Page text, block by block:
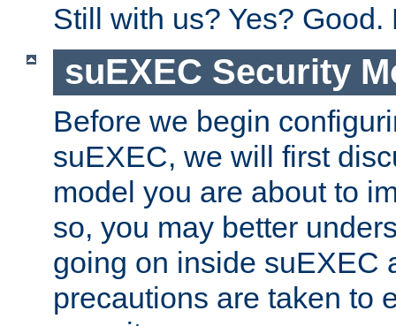
Still with us? Yes? Good.
suEXEC Security
Before we begin
suEXEC, we will first
model you are about to
so, you may better
going on inside suEXEC
precautions are taken to